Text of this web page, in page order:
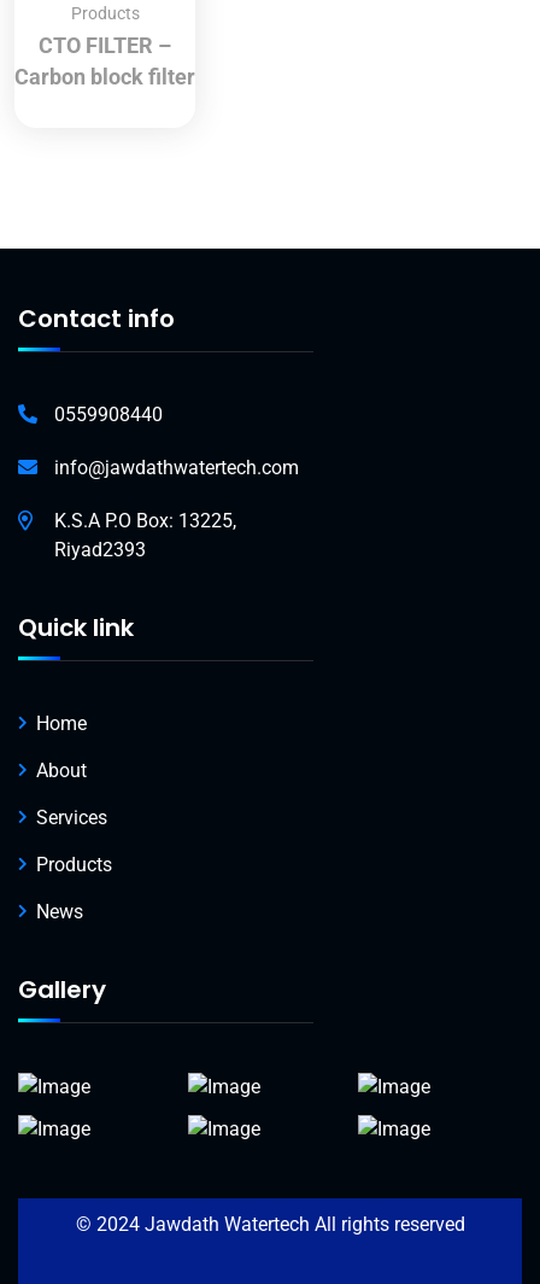
Products
CTO FILTER –
Carbon block filter
Contact info
0559908440
info@jawdathwatertech.com
K.S.A P.O Box: 13225,
Riyad2393
Quick link
Home
About
Services
Products
News
Gallery
© 2024 Jawdath Watertech All rights reserved